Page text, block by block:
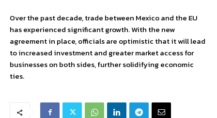
Over the past decade, trade between Mexico and the EU
has experienced significant growth. With the new
agreement in place, officials are optimistic that it will lead
to increased investment and greater market access for
businesses on both sides, further solidifying economic
ties.